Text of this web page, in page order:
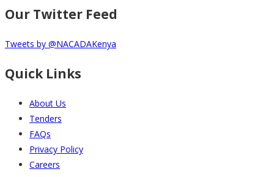
Our Twitter Feed
Tweets by @NACADAKenya
Quick Links
About Us
Tenders
FAQs
Privacy Policy
Careers